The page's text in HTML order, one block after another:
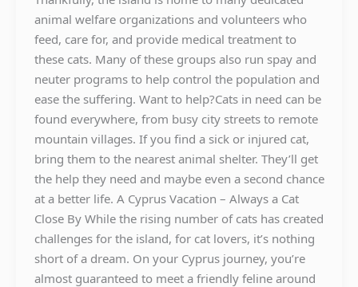
animal welfare organizations and volunteers who
feed, care for, and provide medical treatment to
these cats. Many of these groups also run spay and
neuter programs to help control the population and
ease the suffering. Want to help?Cats in need can be
found everywhere, from busy city streets to remote
mountain villages. If you find a sick or injured cat,
bring them to the nearest animal shelter. They’ll get
the help they need and maybe even a second chance
at a better life. A Cyprus Vacation – Always a Cat
Close By While the rising number of cats has created
challenges for the island, for cat lovers, it’s nothing
short of a dream. On your Cyprus journey, you’re
almost guaranteed to meet a friendly feline around